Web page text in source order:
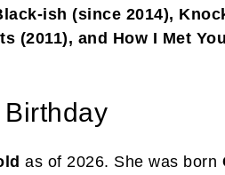
ish (since 2014),
(2011), and How I Met
as of 2026. She was born